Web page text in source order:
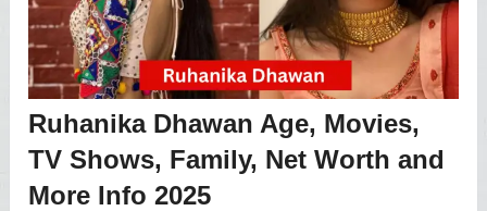
Ruhanika Dhawan Age, Movies,
TV Shows, Family, Net Worth and
More Info 2025